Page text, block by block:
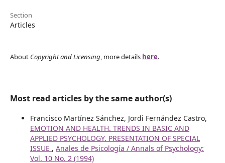
Section
Articles
About Copyright and Licensing, more details here.
Most read articles by the same author(s)
Francisco Martínez Sánchez, Jordi Fernández Castro,
EMOTION AND HEALTH. TRENDS IN BASIC AND
APPLIED PSYCHOLOGY. PRESENTATION OF SPECIAL
ISSUE , Anales de Psicología / Annals of Psychology:
Vol. 10 No. 2 (1994)